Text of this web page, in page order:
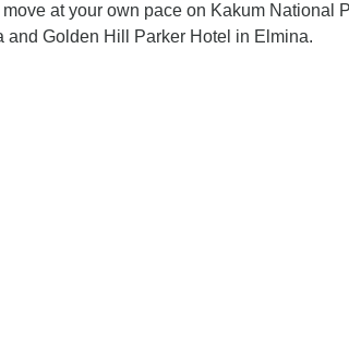
at your own pace on Kakum National
and Golden Hill Parker Hotel in Elmina.